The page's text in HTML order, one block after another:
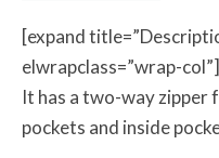
[expand
elwrapclass=”wrap-col”]
It has a two-way
pockets and inside